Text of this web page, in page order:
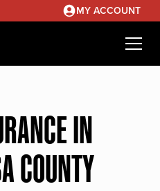
MY ACCOUNT
IN
COUNTY